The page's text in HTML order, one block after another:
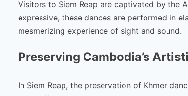
Visitors to Siem Reap are captivated by the
expressive, these dances are performed in
mesmerizing experience of sight and sound.
Preserving Cambodia’s
In Siem Reap, the preservation of Khmer